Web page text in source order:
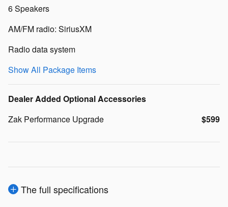
6 Speakers
AM/FM radio: SiriusXM
Radio data system
Show All Package Items
Dealer Added Optional Accessories
Zak Performance Upgrade
$599
The full specifications